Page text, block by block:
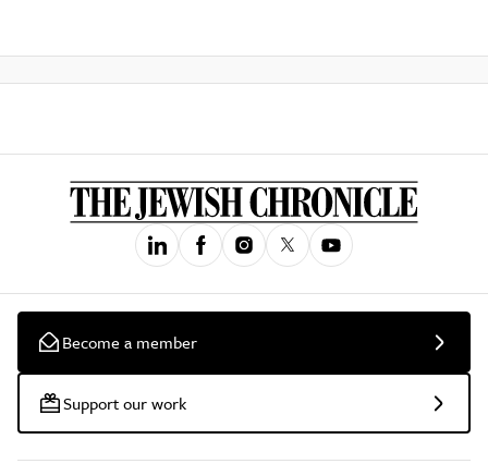
Become a member
Support our work